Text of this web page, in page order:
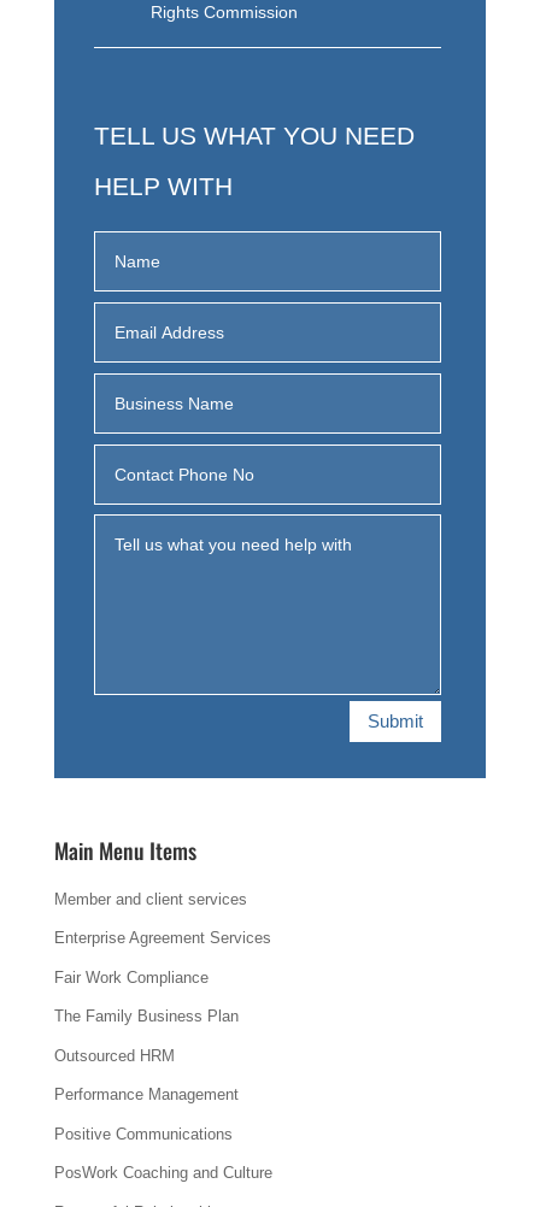
Rights Commission
TELL US WHAT YOU NEED
HELP WITH
Submit
Main Menu Items
Member and client services
Enterprise Agreement Services
Fair Work Compliance
The Family Business Plan
Outsourced HRM
Performance Management
Positive Communications
PosWork Coaching and Culture